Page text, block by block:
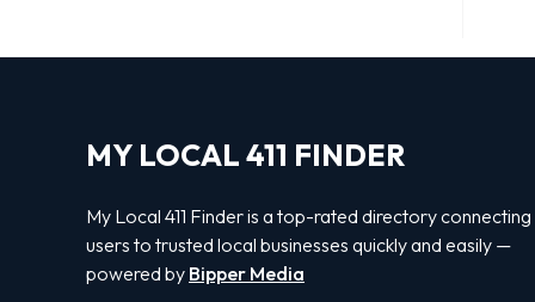
MY LOCAL 411 FINDER
My Local 411 Finder is a top-rated directory connecting
users to trusted local businesses quickly and easily —
powered by Bipper Media